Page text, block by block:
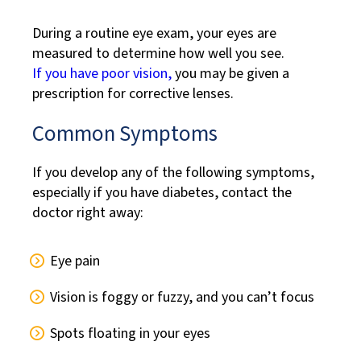
During a routine eye exam, your eyes are
measured to determine how well you see.
If you have poor vision,you may be given a
prescription for corrective lenses.
Common Symptoms
If you develop any of the following symptoms,
especially if you have diabetes, contact the
doctor right away:
Eye pain
Vision is foggy or fuzzy, and you can’t focus
Spots floating in your eyes